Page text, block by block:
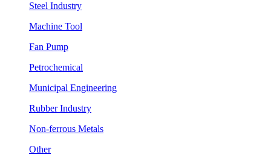
Steel Industry
Machine Tool
Fan Pump
Petrochemical
Municipal Engineering
Rubber Industry
Non-ferrous Metals
Other